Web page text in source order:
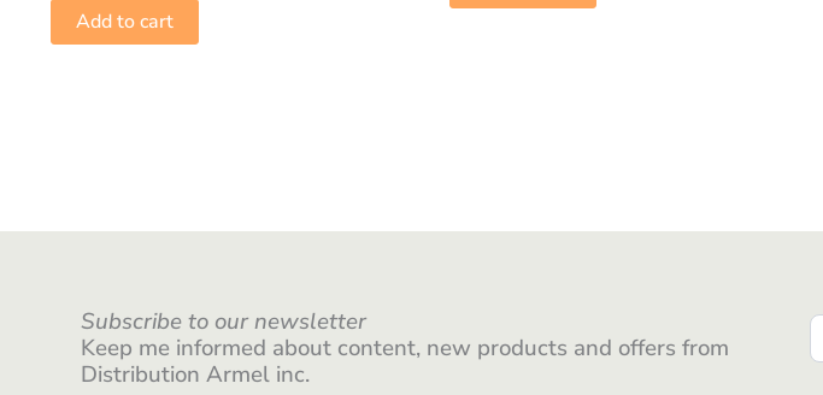
Add to cart
Subscribe to our newsletter
Keep me informed about content, new products and offers from
Distribution Armel inc.